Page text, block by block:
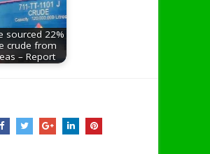
sourced 22%
crude from
– Report